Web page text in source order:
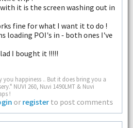
it is the screen washing out in
fine for what I want it to do !
loading POI's in - both ones I've
I bought it !!!!!
you happiness .. But it does bring you a
NUVI 260, Nuvi 1490LMT & Nuvi
!
or register to post comments